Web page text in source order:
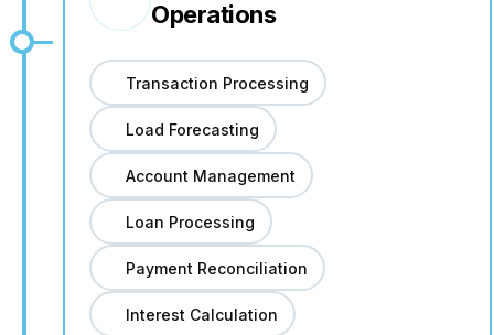
Operations
Transaction Processing
Load Forecasting
Account Management
Loan Processing
Payment Reconciliation
Interest Calculation